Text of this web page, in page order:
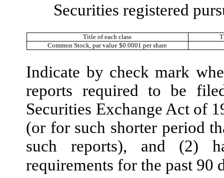
Securities registered
Title of each class
Common Stock, par value $0.0001 per share
Indicate by check mark
reports required to be
Securities Exchange Act of
(or for such shorter period
such reports), and (2)
requirements for the past 90